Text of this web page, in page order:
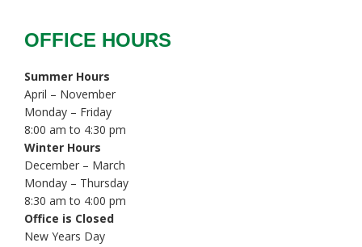
OFFICE HOURS
Summer Hours
April – November
Monday – Friday
8:00 am to 4:30 pm
Winter Hours
December – March
Monday – Thursday
8:30 am to 4:00 pm
Office is Closed
New Years Day